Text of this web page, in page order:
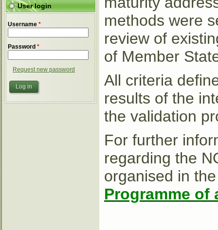
User login
Username *
Password *
Request new password
methods were
review of
of Member
All criteria
results of the
the validation
For further
regarding the
organised in
Programme of